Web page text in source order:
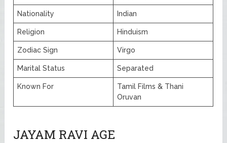
Nationality Indian
Religion Hinduism
Zodiac Sign Virgo
Marital Status Separated
Known For
Tamil Films & Thani
Oruvan
JAYAM RAVI AGE